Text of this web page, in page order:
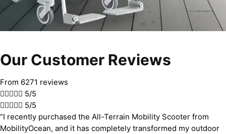
Our Customer Reviews
From 6271 reviews
 5/5
 5/5
“I recently purchased the All-Terrain Mobility Scooter from
MobilityOcean, and it has completely transformed my outdoor